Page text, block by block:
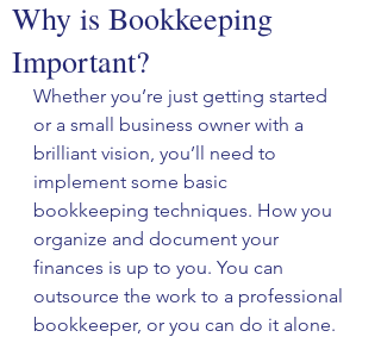
Why is Bookkeeping
Important?
Whether you’re just getting started
or a small business owner with a
brilliant vision, you’ll need to
implement some basic
bookkeeping techniques. How you
organize and document your
finances is up to you. You can
outsource the work to a professional
bookkeeper, or you can do it alone.